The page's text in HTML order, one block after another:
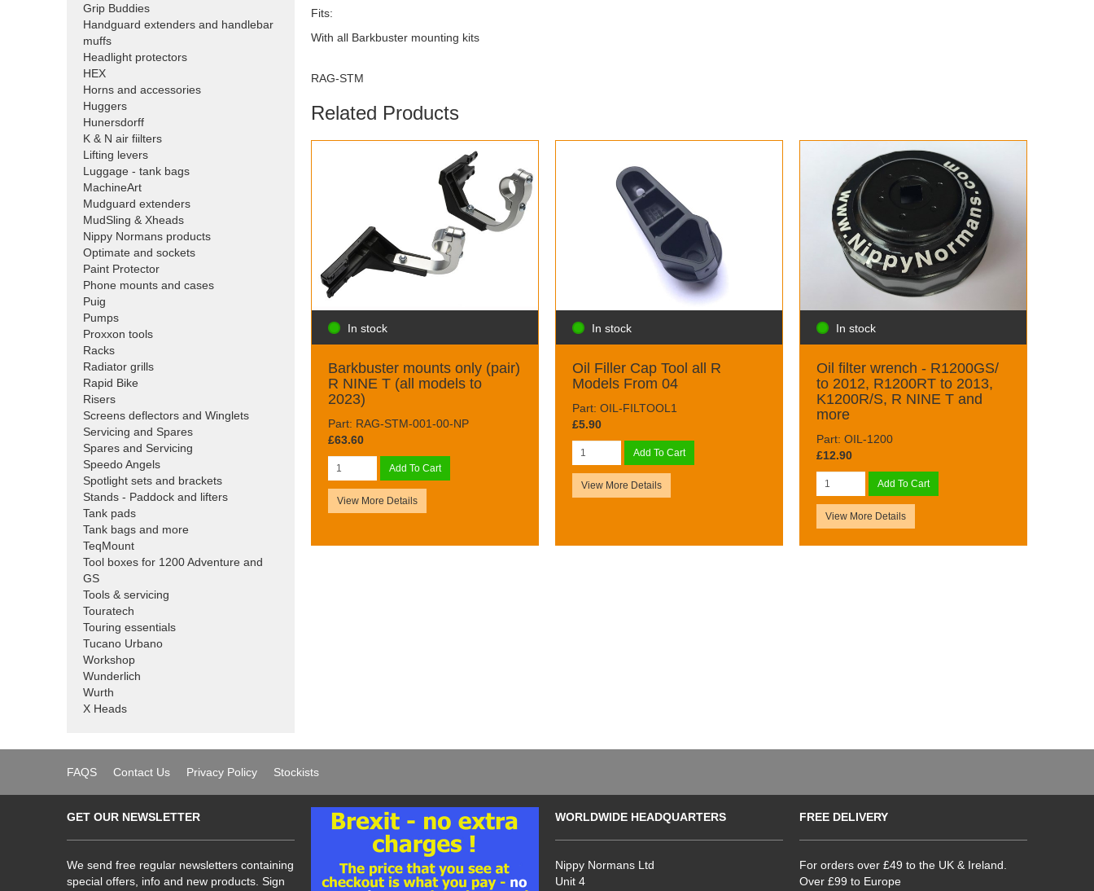
Grip Buddies
Handguard extenders and handlebar
muffs
Headlight protectors
HEX
Horns and accessories
Huggers
Hunersdorff
K & N air fiilters
Lifting levers
Luggage - tank bags
MachineArt
Mudguard extenders
MudSling & Xheads
Nippy Normans products
Optimate and sockets
Paint Protector
Phone mounts and cases
Puig
Pumps
Proxxon tools
Racks
Radiator grills
Rapid Bike
Risers
Screens deflectors and Winglets
Servicing and Spares
Spares and Servicing
Speedo Angels
Spotlight sets and brackets
Stands - Paddock and lifters
Tank pads
Tank bags and more
TeqMount
Tool boxes for 1200 Adventure and
GS
Tools & servicing
Touratech
Touring essentials
Tucano Urbano
Workshop
Wunderlich
Wurth
X Heads
Fits:
With all Barkbuster mounting kits
RAG-STM
Related Products
In stock
Barkbuster mounts only (pair)
R NINE T (all models to
2023)
Part: RAG-STM-001-00-NP
£63.60
Add To Cart
View More Details
In stock
Oil Filler Cap Tool all R
Models From 04
Part: OIL-FILTOOL1
£5.90
Add To Cart
View More Details
In stock
Oil filter wrench - R1200GS/
to 2012, R1200RT to 2013,
K1200R/S, R NINE T and
more
Part: OIL-1200
£12.90
Add To Cart
View More Details
FAQS Contact Us Privacy Policy Stockists
GET OUR NEWSLETTER
We send free regular newsletters containing
special offers, info and new products. Sign
WORLDWIDE HEADQUARTERS
Nippy Normans Ltd
Unit 4
FREE DELIVERY
For orders over £49 to the UK & Ireland.
Over £99 to Europe